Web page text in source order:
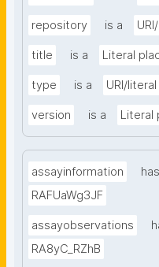
repository is a
title is a Literal
type is a URI/
version is a Literal
assayinformation
RAFUaWg3JF
assayobservations
RA8yC_RZhB